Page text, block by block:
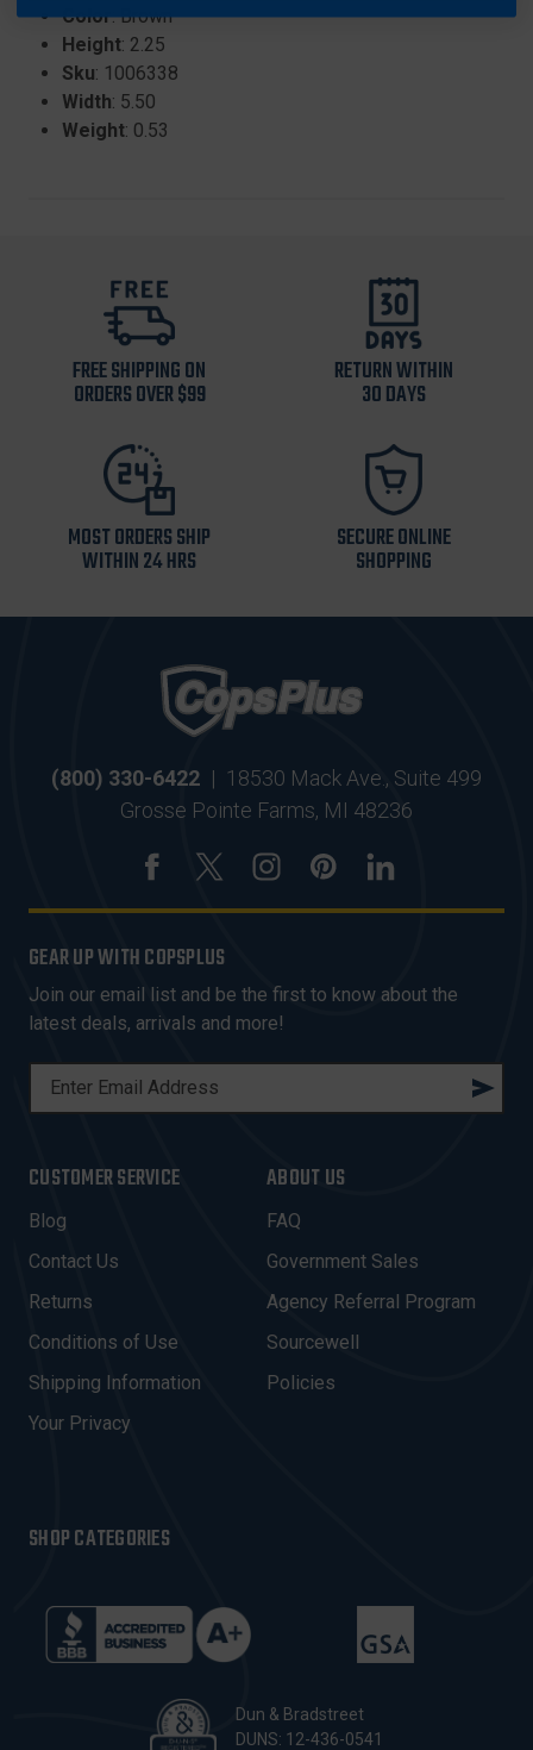
Color: Brown
Height: 2.25
Sku: 1006338
Width: 5.50
Weight: 0.53
FREE SHIPPING ON
ORDERS OVER $99
RETURN WITHIN
30 DAYS
MOST ORDERS SHIP
WITHIN 24 HRS
SECURE ONLINE
SHOPPING
(800) 330-6422 | 18530 Mack Ave., Suite 499
Grosse Pointe Farms, MI 48236
GEAR UP WITH COPSPLUS
Join our email list and be the first to know about the
latest deals, arrivals and more!
L
A
D
D
R
E
S
CUSTOMER SERVICE
Blog
Contact Us
Returns
Conditions of Use
Shipping Information
Your Privacy
ABOUT US
FAQ
Government Sales
Agency Referral Program
Sourcewell
Policies
SHOP CATEGORIES
Dun & Bradstreet
DUNS: 12-436-0541